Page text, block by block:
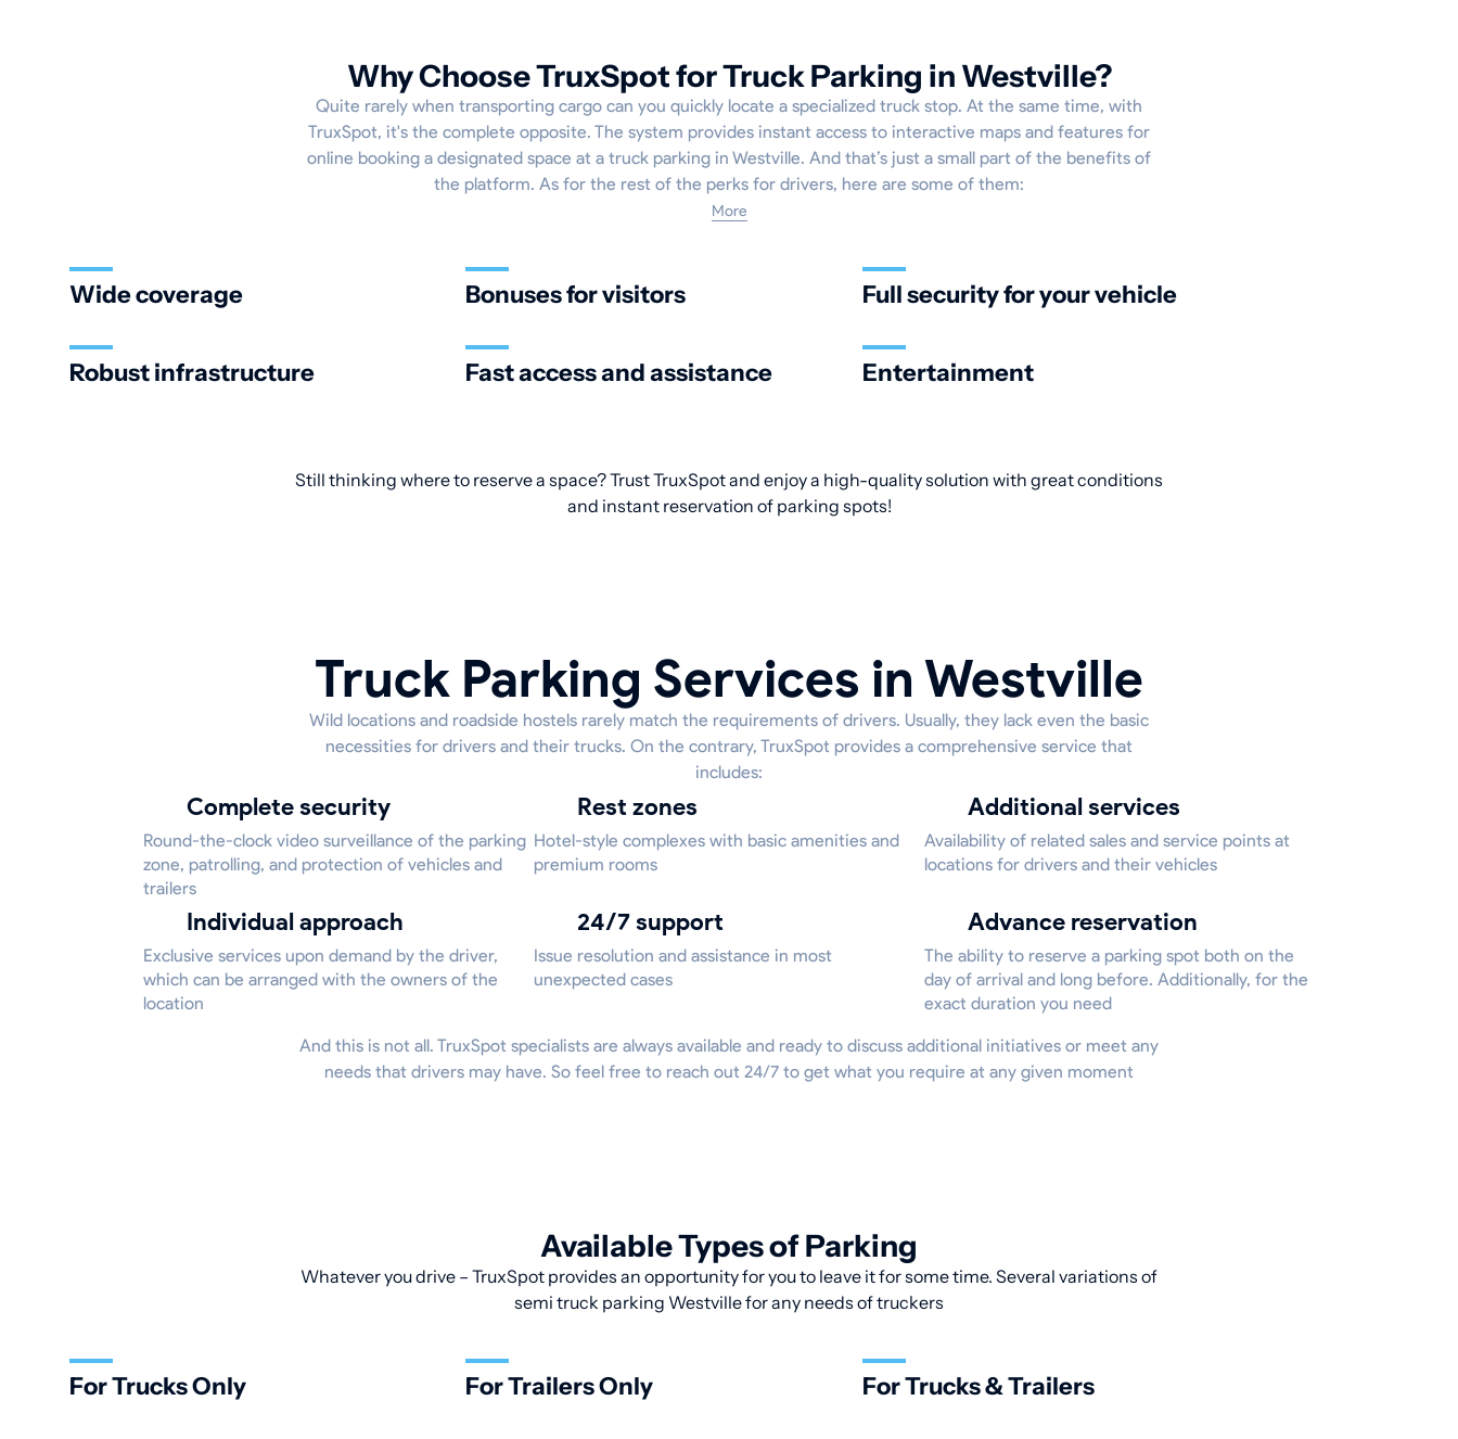
Why Choose TruxSpot for Truck Parking in Westville?
Quite rarely when transporting cargo can you quickly locate a specialized truck stop. At the same time, with
TruxSpot, it's the complete opposite. The system provides instant access to interactive maps and features for
online booking a designated space at a truck parking in Westville. And that’s just a small part of the benefits of
the platform. As for the rest of the perks for drivers, here are some of them:
More
Wide coverage Bonuses for visitors Full security for your vehicle
Robust infrastructure Fast access and assistance Entertainment
Still thinking where to reserve a space? Trust TruxSpot and enjoy a high-quality solution with great conditions
and instant reservation of parking spots!
Truck Parking Services in Westville
Wild locations and roadside hostels rarely match the requirements of drivers. Usually, they lack even the basic
necessities for drivers and their trucks. On the contrary, TruxSpot provides a comprehensive service that
includes:
Complete security
Round-the-clock video surveillance of the parking
zone, patrolling, and protection of vehicles and
trailers
Rest zones
Hotel-style complexes with basic amenities and
premium rooms
Additional services
Availability of related sales and service points at
locations for drivers and their vehicles
Individual approach
Exclusive services upon demand by the driver,
which can be arranged with the owners of the
location
24/7 support
Issue resolution and assistance in most
unexpected cases
Advance reservation
The ability to reserve a parking spot both on the
day of arrival and long before. Additionally, for the
exact duration you need
And this is not all. TruxSpot specialists are always available and ready to discuss additional initiatives or meet any
needs that drivers may have. So feel free to reach out 24/7 to get what you require at any given moment
Available Types of Parking
Whatever you drive – TruxSpot provides an opportunity for you to leave it for some time. Several variations of
semi truck parking Westville for any needs of truckers
For Trucks Only For Trailers Only For Trucks & Trailers